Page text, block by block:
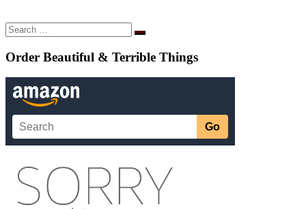
Search
Search
Order Beautiful & Terrible Things